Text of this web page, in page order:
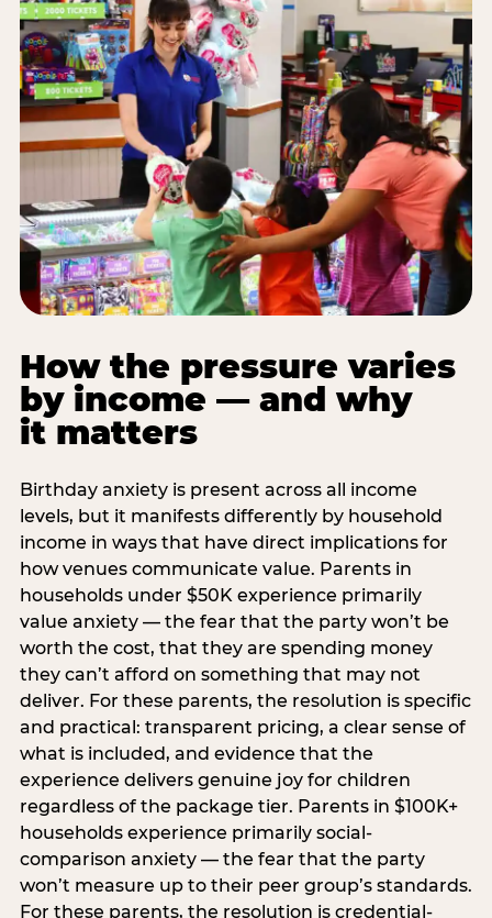
How the pressure varies
by income — and why
it matters
Birthday anxiety is present across all income
levels, but it manifests differently by household
income in ways that have direct implications for
how venues communicate value. Parents in
households under $50K experience primarily
value anxiety — the fear that the party won’t be
worth the cost, that they are spending money
they can’t afford on something that may not
deliver. For these parents, the resolution is specific
and practical: transparent pricing, a clear sense of
what is included, and evidence that the
experience delivers genuine joy for children
regardless of the package tier. Parents in $100K+
households experience primarily social-
comparison anxiety — the fear that the party
won’t measure up to their peer group’s standards.
For these parents, the resolution is credential-